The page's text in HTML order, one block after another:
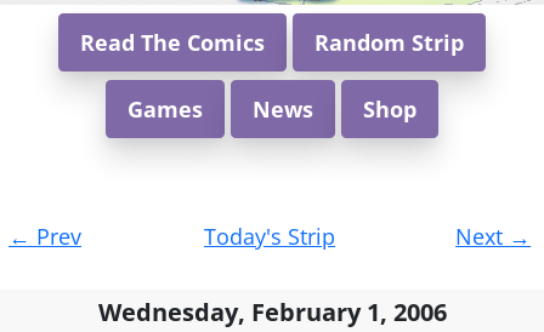
Read The Comics Random Strip
Games News Shop
navigation
← Prev Today's Strip Next →
Wednesday, February 1, 2006